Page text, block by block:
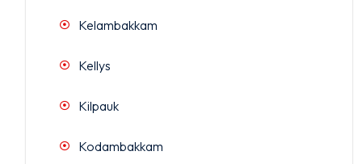
Kelambakkam
Kellys
Kilpauk
Kodambakkam